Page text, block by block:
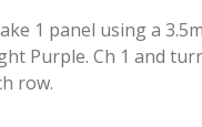
1 panel using a
Purple. Ch 1 and
row.